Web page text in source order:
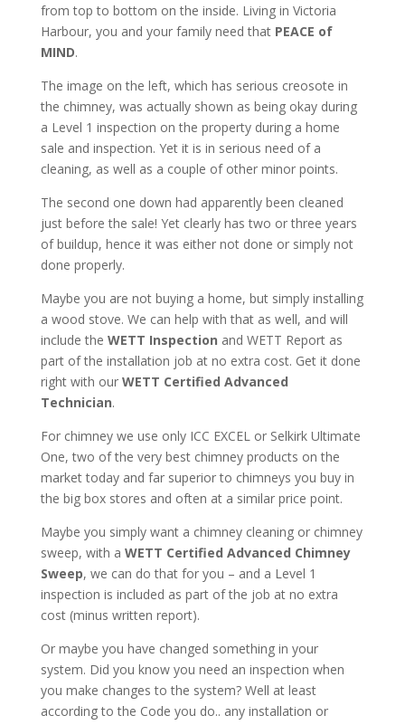
from top to bottom on the inside. Living in Victoria
Harbour, you and your family need thatPEACE of
MIND.
The image on the left, which has serious creosote in
the chimney, was actually shown as being okay during
a Level 1 inspection on the property during a home
sale and inspection. Yet it is in serious need of a
cleaning, as well as a couple of other minor points.
The second one down had apparently been cleaned
just before the sale! Yet clearly has two or three years
of buildup, hence it was either not done or simply not
done properly.
Maybe you are not buying a home, but simply installing
a wood stove. We can help with that as well, and will
include the WETT Inspection and WETT Report as
part of the installation job at no extra cost. Get it done
right with our WETT Certified Advanced
Technician.
For chimney we use only ICC EXCEL or Selkirk Ultimate
One, two of the very best chimney products on the
market today and far superior to chimneys you buy in
the big box stores and often at a similar price point.
Maybe you simply want a chimney cleaning or chimney
sweep, with a WETT Certified Advanced Chimney
Sweep, we can do that for you – and a Level 1
inspection is included as part of the job at no extra
cost (minus written report).
Or maybe you have changed something in your
system. Did you know you need an inspection when
you make changes to the system? Well at least
according to the Code you do.. any installation or